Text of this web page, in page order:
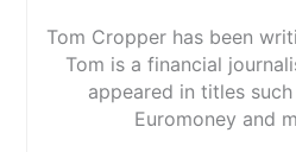
Tom Cropper has been
Tom is a financial
appeared in titles
Euromoney and